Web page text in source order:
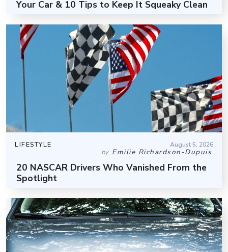
Your Car & 10 Tips to Keep It Squeaky Clean
LIFESTYLE August 5, 2026
by Emilie Richardson-Dupuis
20 NASCAR Drivers Who Vanished From the
Spotlight